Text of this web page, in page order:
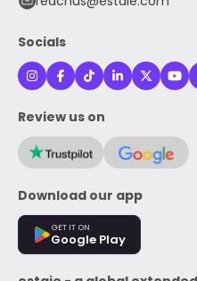
Socials
Review us on
Download our app
GET IT ON
Google Play